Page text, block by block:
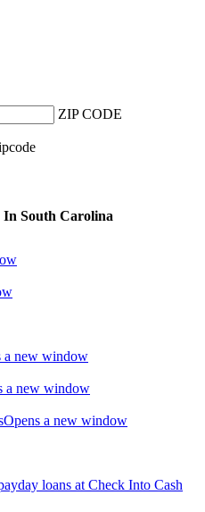
ZIP CODE
South Carolina
a new window
a new window
Opens a new window
loans at Check Into Cash